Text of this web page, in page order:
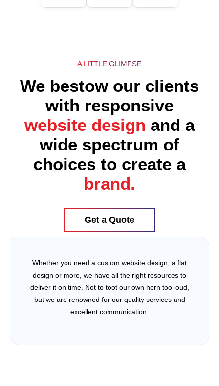
A LITTLE GLIMPSE
We bestow our clients
with responsive
website design and a
wide spectrum of
choices to create a
brand.
Get a Quote
Whether you need a custom website design, a flat
design or more, we have all the right resources to
deliver it on time. Not to toot our own horn too loud,
but we are renowned for our quality services and
excellent communication.